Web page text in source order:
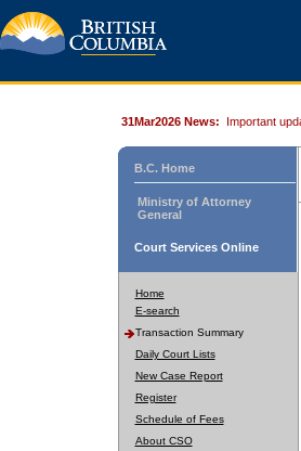
31Mar2026 News: Important
B.C. Home
Ministry of Attorney
General
Court Services Online
Home
E-search
Transaction Summary
Daily Court Lists
New Case Report
Register
Schedule of Fees
About CSO